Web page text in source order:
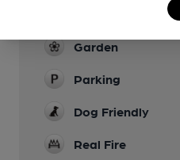
Garden
Parking
Dog Friendly
Real Fire